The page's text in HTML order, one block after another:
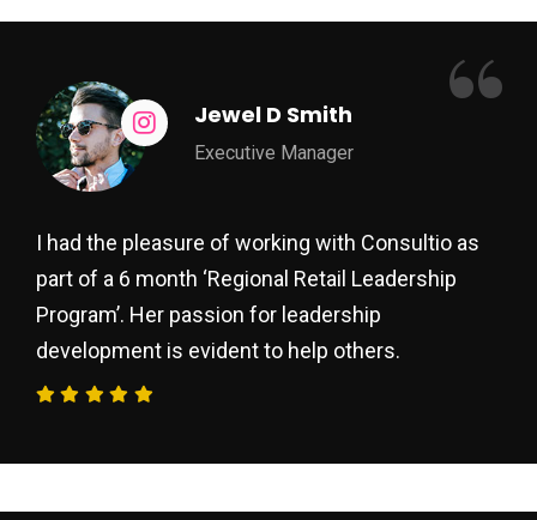
Jewel D Smith
Executive Manager
I had the pleasure of working with Consultio as
part of a 6 month ‘Regional Retail Leadership
Program’. Her passion for leadership
development is evident to help others.
“